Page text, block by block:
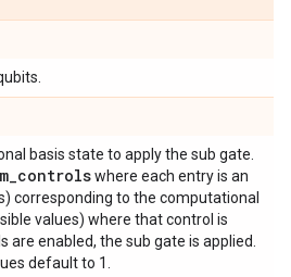
basis state to apply the sub gate.
_controlswhere each entry is an
corresponding to the computational
values) where that control is
are enabled, the sub gate is applied.
default to 1.